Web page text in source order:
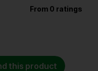
From 0 ratings
this product